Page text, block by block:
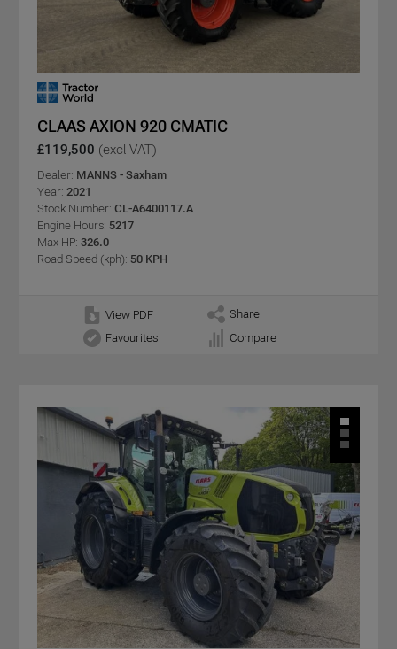
CLAAS AXION 920 CMATIC
£119,500 (excl VAT)
Dealer: MANNS - Saxham
Year: 2021
Stock Number: CL-A6400117.A
Engine Hours: 5217
Max HP: 326.0
Road Speed (kph): 50 KPH
View PDF
Share
Favourites
Compare